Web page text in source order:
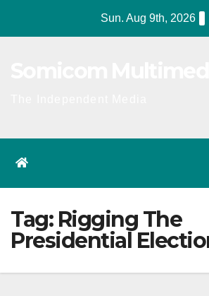
Sun. Aug 9th, 2026
Tag: Rigging The
Presidential